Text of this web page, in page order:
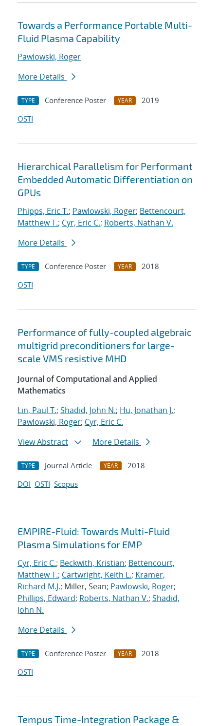
Towards a Performance Portable Multi-
Fluid Plasma Capability
Pawlowski, Roger
More Details
TYPE Conference Poster YEAR
2019
OSTI
Hierarchical Parallelism for Performant
Embedded Automatic Differentiation on
GPUs
Phipps, Eric T.; Pawlowski, Roger; Bettencourt,
Matthew T.; Cyr, Eric C.; Roberts, Nathan V.
More Details
TYPE Conference Poster YEAR
2018
OSTI
Performance of fully-coupled algebraic
multigrid preconditioners for large-
scale VMS resistive MHD
Journal of Computational and Applied
Mathematics
Lin, Paul T.; Shadid, John N.; Hu, Jonathan J.;
Pawlowski, Roger; Cyr, Eric C.
View Abstract
More Details
TYPE Journal Article YEAR
2018
DOI OSTI Scopus
EMPIRE-Fluid: Towards Multi-Fluid
Plasma Simulations for EMP
Cyr, Eric C.; Beckwith, Kristian; Bettencourt,
Matthew T.; Cartwright, Keith L.; Kramer,
Richard M.J.; Miller, Sean; Pawlowski, Roger;
Phillips, Edward; Roberts, Nathan V.; Shadid,
John N.
More Details
TYPE Conference Poster YEAR
2018
OSTI
Tempus Time-Integration Package &